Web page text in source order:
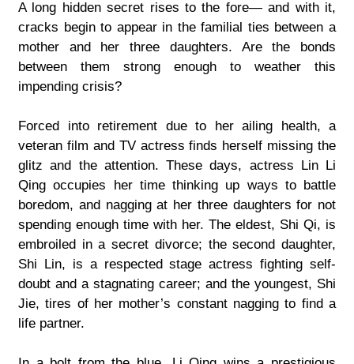
A long hidden secret rises to the fore— and with it,
cracks begin to appear in the familial ties between a
mother and her three daughters. Are the bonds
between them strong enough to weather this
impending crisis?
Forced into retirement due to her ailing health, a
veteran film and TV actress finds herself missing the
glitz and the attention. These days, actress Lin Li
Qing occupies her time thinking up ways to battle
boredom, and nagging at her three daughters for not
spending enough time with her. The eldest, Shi Qi, is
embroiled in a secret divorce; the second daughter,
Shi Lin, is a respected stage actress fighting self-
doubt and a stagnating career; and the youngest, Shi
Jie, tires of her mother’s constant nagging to find a
life partner.